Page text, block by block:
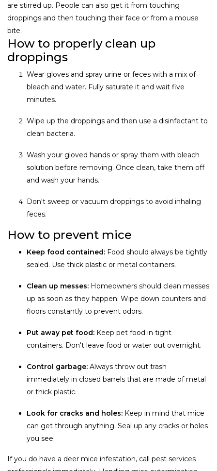
are stirred up. People can also get it from touching
droppings and then touching their face or from a mouse
bite.
How to properly clean up
droppings
Wear gloves and spray urine or feces with a mix of
bleach and water. Fully saturate it and wait five
minutes.
Wipe up the droppings and then use a disinfectant to
clean bacteria.
Wash your gloved hands or spray them with bleach
solution before removing. Once clean, take them off
and wash your hands.
Don't sweep or vacuum droppings to avoid inhaling
feces.
How to prevent mice
Keep food contained: Food should always be tightly
sealed. Use thick plastic or metal containers.
Clean up messes: Homeowners should clean messes
up as soon as they happen. Wipe down counters and
floors constantly to prevent odors.
Put away pet food: Keep pet food in tight
containers. Don't leave food or water out overnight.
Control garbage: Always throw out trash
immediately in closed barrels that are made of metal
or thick plastic.
Look for cracks and holes: Keep in mind that mice
can get through anything. Seal up any cracks or holes
you see.
If you do have a deer mice infestation, call pest services